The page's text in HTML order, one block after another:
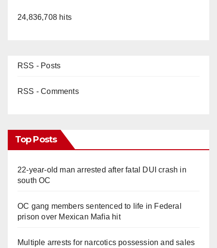
24,836,708 hits
RSS - Posts
RSS - Comments
Top Posts
22-year-old man arrested after fatal DUI crash in
south OC
OC gang members sentenced to life in Federal
prison over Mexican Mafia hit
Multiple arrests for narcotics possession and sales